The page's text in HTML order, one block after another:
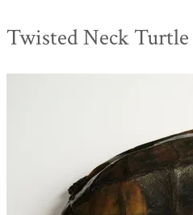
Twisted Neck Turtle